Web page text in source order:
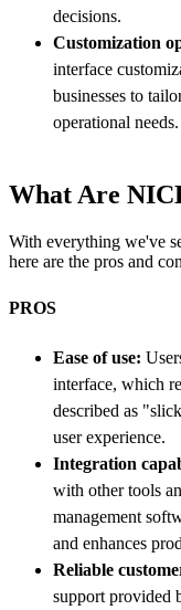
decisions.
Customization
interface
businesses to
operational needs.
What Are
With everything we've
here are the pros and
PROS
Ease of use:
interface, which
described as
user experience.
Integration
with other tools
management
and enhances
Reliable
support provided